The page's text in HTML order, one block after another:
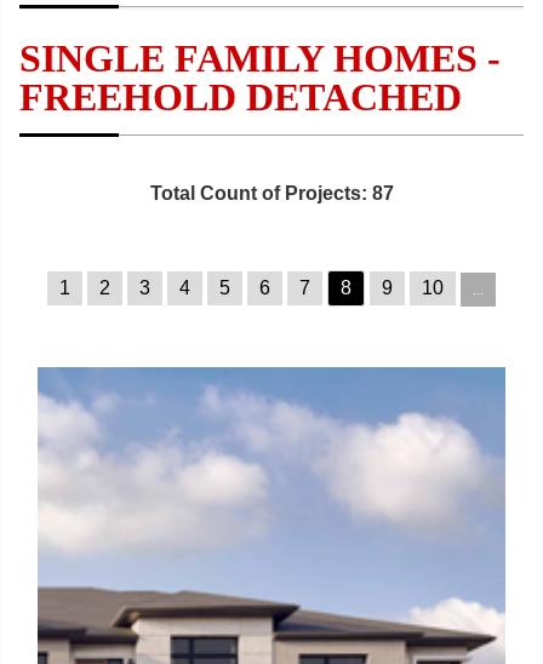
SINGLE FAMILY HOMES -
FREEHOLD DETACHED
Total Count of Projects: 87
1 2 3 4 5 6 7 8 9 10